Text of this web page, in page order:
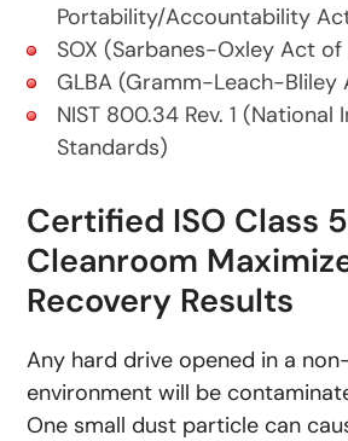
Portability/Accountability
SOX (Sarbanes-Oxley Act
GLBA (Gramm-Leach-Bliley
NIST 800.34 Rev. 1
Standards)
Certified ISO Class 5
Cleanroom
Recovery Results
Any hard drive opened in a
environment will be
One small dust particle can